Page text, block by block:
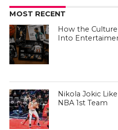
MOST RECENT
How the
Into
Nikola Jokic
NBA 1st Team